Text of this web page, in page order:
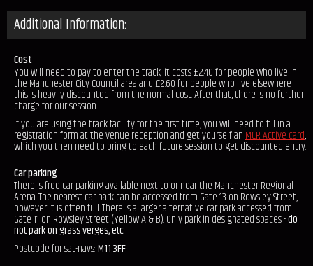
Additional Information:
Cost
You will need to pay to enter the track; it costs £2.40 for people who live in
the Manchester City Council area and £2.60 for people who live elsewhere -
this is heavily discounted from the normal cost. After that, there is no further
charge for our session.
If you are using the track facility for the first time, you will need to fill in a
registration form at the venue reception and get yourself anMCR Active card,
which you then need to bring to each future session to get discounted entry.
Car parking
There is free car parking available next to or near the Manchester Regional
Arena. The nearest car park can be accessed from Gate 13 on Rowsley Street,
however it is often full. There is a larger alternative car park accessed from
Gate 11 on Rowsley Street (Yellow A & B). Only park in designated spaces -do
not park on grass verges, etc.
Postcode for sat-navs:M11 3FF